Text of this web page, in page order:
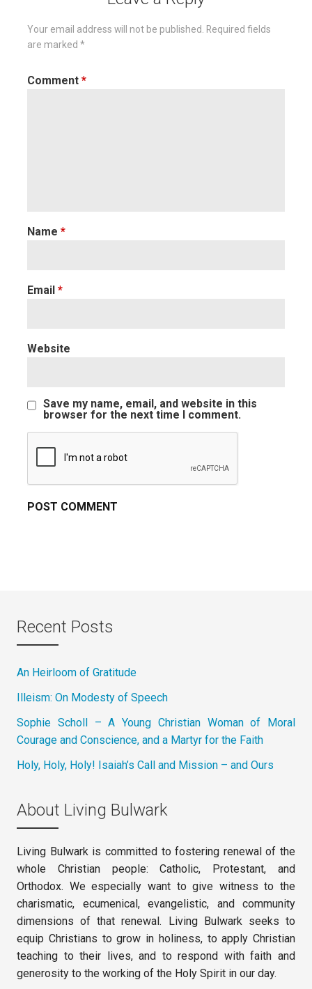
Your email address will not be published. Required fields
are marked *
Comment *
Name *
Email *
Website
Save my name, email, and website in this
browser for the next time I comment.
Recent Posts
An Heirloom of Gratitude
Illeism: On Modesty of Speech
Sophie Scholl – A Young Christian Woman of Moral
Courage and Conscience, and a Martyr for the Faith
Holy, Holy, Holy! Isaiah’s Call and Mission – and Ours
About Living Bulwark
Living Bulwark is committed to fostering renewal of the
whole Christian people: Catholic, Protestant, and
Orthodox. We especially want to give witness to the
charismatic, ecumenical, evangelistic, and community
dimensions of that renewal. Living Bulwark seeks to
equip Christians to grow in holiness, to apply Christian
teaching to their lives, and to respond with faith and
generosity to the working of the Holy Spirit in our day.